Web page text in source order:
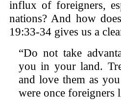
influx of foreigners,
nations? And how
19:33-34 gives us a
“Do not take
you in your land.
and love them as
were once